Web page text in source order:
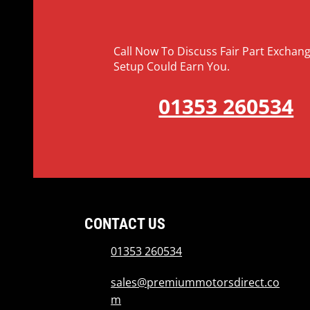
Call Now To Discuss Fair Part
Setup Could Earn You.
01353 260534
CONTACT US
01353 260534
sales@premiummotorsdirect.co
m